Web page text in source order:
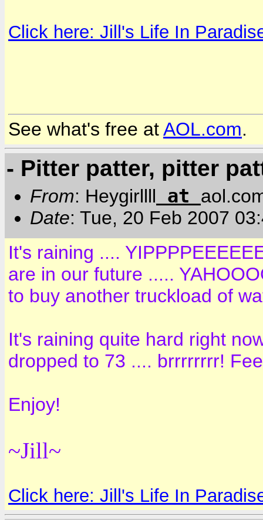
Click here: Jill's Life In
See what's free atAOL.com.
- Pitter patter, pitter
From: Heygirllll at
Date: Tue, 20 Feb 2007
It's raining ....
are in our future .....
to buy another truckload of
It's raining quite hard right
dropped to 73 .... brrrrrrrr!
Enjoy!
~Jill~
Click here: Jill's Life In